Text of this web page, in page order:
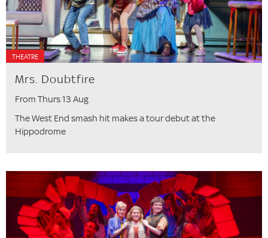
THEATRE
Mrs. Doubtfire
From Thurs 13 Aug
The West End smash hit makes a tour debut at the
Hippodrome